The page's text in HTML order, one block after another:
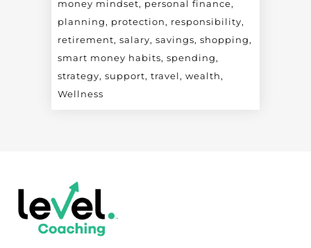
money mindset
personal finance
planning
protection
responsibility
retirement salary savings shopping
smart money habits spending
strategy support travel
wealth
Wellness